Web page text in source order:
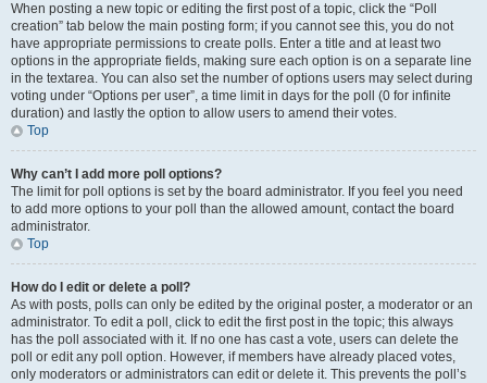
When posting a new topic or editing the first post of a topic, click the “Poll
creation” tab below the main posting form; if you cannot see this, you do not
have appropriate permissions to create polls. Enter a title and at least two
options in the appropriate fields, making sure each option is on a separate line
in the textarea. You can also set the number of options users may select during
voting under “Options per user”, a time limit in days for the poll (0 for infinite
duration) and lastly the option to allow users to amend their votes.
Top
Why can’t I add more poll options?
The limit for poll options is set by the board administrator. If you feel you need
to add more options to your poll than the allowed amount, contact the board
administrator.
Top
How do I edit or delete a poll?
As with posts, polls can only be edited by the original poster, a moderator or an
administrator. To edit a poll, click to edit the first post in the topic; this always
has the poll associated with it. If no one has cast a vote, users can delete the
poll or edit any poll option. However, if members have already placed votes,
only moderators or administrators can edit or delete it. This prevents the poll’s